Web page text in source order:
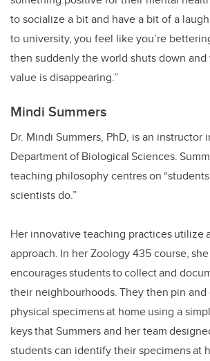
to socialize a bit and have a bit of a
to university, you feel like you’re
then suddenly the world shuts down
value is disappearing.”
Mindi Summers
Dr. Mindi Summers, PhD, is an instructor
Department of Biological Sciences.
teaching philosophy centres on
scientists do.”
Her innovative teaching practices utilize
approach. In her Zoology 435 course, she
encourages students to collect and
their neighbourhoods. They then pin and
physical specimens at home using a
keys that Summers and her team
students can identify their specimens at